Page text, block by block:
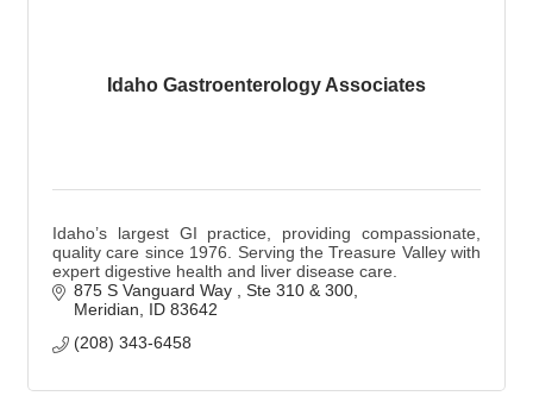
Idaho Gastroenterology Associates
Idaho’s largest GI practice, providing compassionate,
quality care since 1976. Serving the Treasure Valley with
expert digestive health and liver disease care.
875 S Vanguard Way
Ste 310 & 300
Meridian
ID 83642
(208) 343-6458